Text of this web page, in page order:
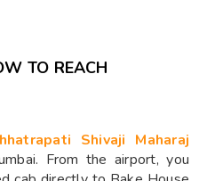
TO REACH
Shivaji Maharaj
From the airport, you